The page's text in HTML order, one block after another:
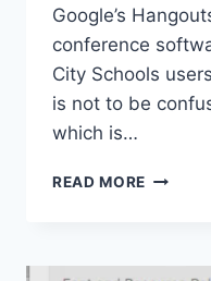
Google’s
conference
City Schools
is not to be
which is…
READ MORE PREMIUM
ARE